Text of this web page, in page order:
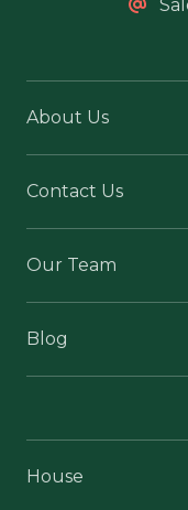
About Us
Contact Us
Our Team
Blog
House